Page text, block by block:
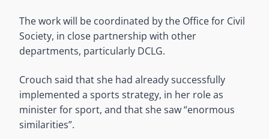
The work will be coordinated by the Office for Civil
Society, in close partnership with other
departments, particularly DCLG.
Crouch said that she had already successfully
implemented a sports strategy, in her role as
minister for sport, and that she saw “enormous
similarities”.